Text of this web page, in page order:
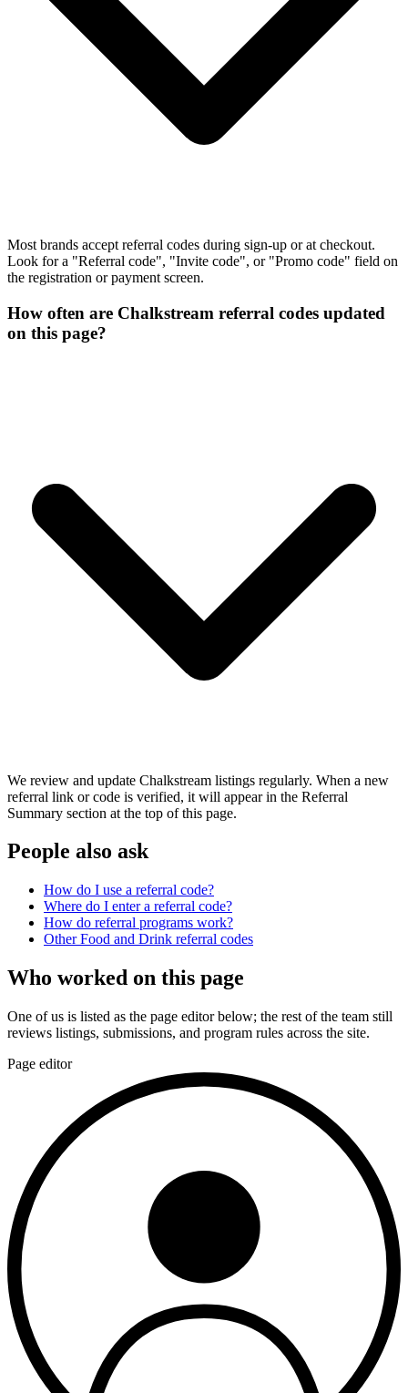
Most brands accept referral codes during sign-up or at checkout.
Look for a "Referral code", "Invite code", or "Promo code" field on
the registration or payment screen.
How often are Chalkstream referral codes updated
on this page?
We review and update Chalkstream listings regularly. When a new
referral link or code is verified, it will appear in the Referral
Summary section at the top of this page.
People also ask
How do I use a referral code?
Where do I enter a referral code?
How do referral programs work?
OtherFood and Drink referral codes
Who worked on this page
One of us is listed as the page editor below; the rest of the team still
reviews listings, submissions, and program rules across the site.
Page editor